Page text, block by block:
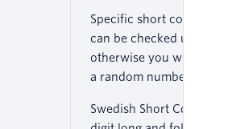
Specific short code
can be checked upon
otherwise you will be
a random number.
Swedish Short Codes are